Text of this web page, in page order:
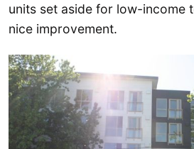
units set aside for low-income
nice improvement.